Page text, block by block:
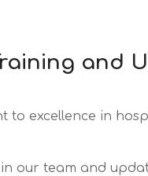
and
to excellence in
our team and